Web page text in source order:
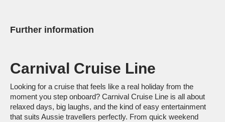
Further information
Carnival Cruise Line
Looking for a cruise that feels like a real holiday from the
moment you step onboard? Carnival Cruise Line is all about
relaxed days, big laughs, and the kind of easy entertainment
that suits Aussie travellers perfectly. From quick weekend